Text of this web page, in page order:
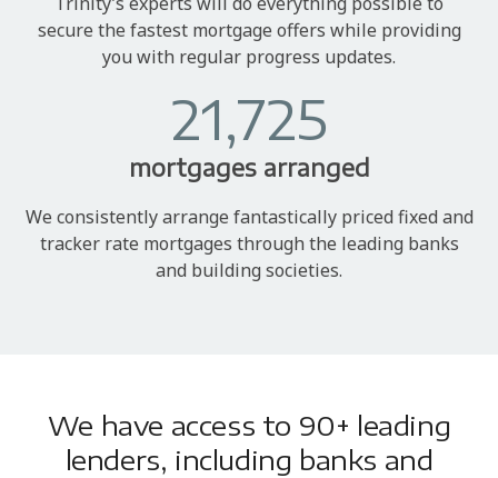
secure the fastest mortgage offers while providing
you with regular progress updates.
21,725
mortgages arranged
We consistently arrange fantastically priced fixed and
tracker rate mortgages through the leading banks
and building societies.
We have access to 90+ leading
lenders, including banks and